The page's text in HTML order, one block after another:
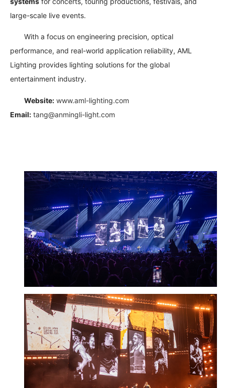
large-scale live events.
With a focus on engineering precision, optical
performance, and real-world application reliability, AML
Lighting provides lighting solutions for the global
entertainment industry.
Website: www.aml-lighting.com
Email: tang@anmingli-light.com